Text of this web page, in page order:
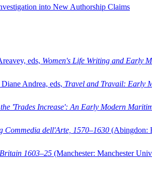
into New Authorship Claims
eds, Women's Life Writing and Early
Andrea, eds, Travel and Travail: Early
'Trades Increase': An Early Modern
Commedia dell'Arte, 1570–1630 (Abingdon:
1603–25 (Manchester: Manchester